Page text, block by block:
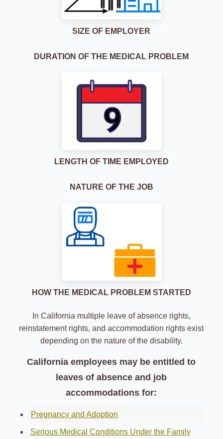
SIZE OF EMPLOYER
DURATION OF THE MEDICAL PROBLEM
LENGTH OF TIME EMPLOYED
NATURE OF THE JOB
HOW THE MEDICAL PROBLEM STARTED
In California multiple leave of absence rights,
reinstatement rights, and accommodation rights exist
depending on the nature of the disability.
California employees may be entitled to
leaves of absenceand job
accommodations for:
Pregnancy and Adoption
Serious Medical Conditions Under the Family